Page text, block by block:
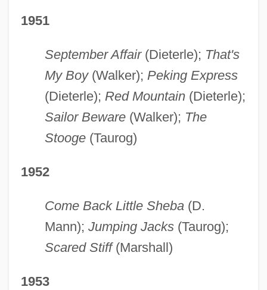
1951
September Affair(Dieterle); That's
My Boy(Walker); Peking Express
(Dieterle); Red Mountain(Dieterle);
Sailor Beware(Walker); The
Stooge(Taurog)
1952
Come Back Little Sheba(D.
Mann); Jumping Jacks(Taurog);
Scared Stiff(Marshall)
1953